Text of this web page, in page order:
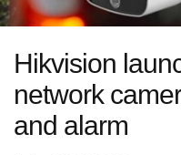
Hikvision
network
and alarm